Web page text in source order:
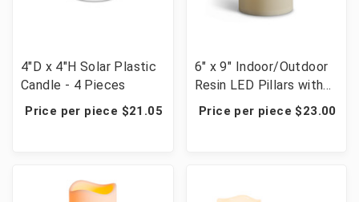
4"D x 4"H Solar Plastic
Candle - 4 Pieces
Price per piece $21.05
6" x 9" Indoor/Outdoor
Resin LED Pillars with
Timer - 6 Candles
Price per piece $23.00